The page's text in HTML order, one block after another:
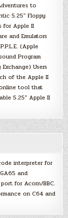
to
5.25″ Floppy
for Apple II
and Emulators
(Apple
Program
Exchange) Users
of the Apple II
tool that
5.25″ Apple II
interpreter for
and
for Acorn/BBC.
on C64 and